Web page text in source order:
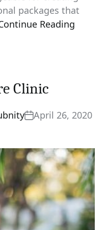
packages that
Reading
Clinic
April 26, 2020